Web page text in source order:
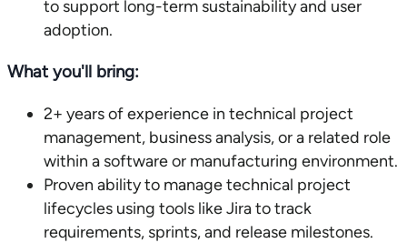
to support long-term sustainability and user
adoption.
What you'll bring:
2+ years of experience in technical project
management, business analysis, or a related role
within a software or manufacturing environment.
Proven ability to manage technical project
lifecycles using tools like Jira to track
requirements, sprints, and release milestones.